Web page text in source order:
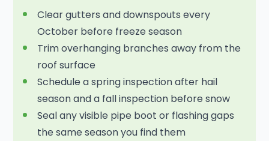
Clear gutters and downspouts every
October before freeze season
Trim overhanging branches away from the
roof surface
Schedule a spring inspection after hail
season and a fall inspection before snow
Seal any visible pipe boot or flashing gaps
the same season you find them